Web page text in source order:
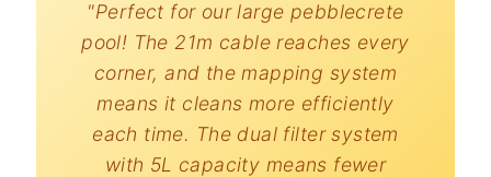
"Perfect for our large pebblecrete
pool! The 21m cable reaches every
corner, and the mapping system
means it cleans more efficiently
each time. The dual filter system
with 5L capacity means fewer